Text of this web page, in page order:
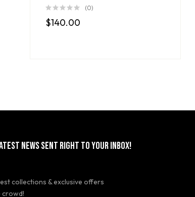
(0)
$140.00
NEWS SENT RIGHT TO YOUR INBOX!
collections & exclusive offers